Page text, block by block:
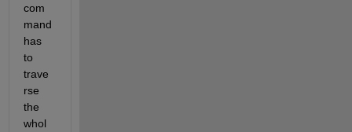
com
mand
has
to
trave
rse
the
whol